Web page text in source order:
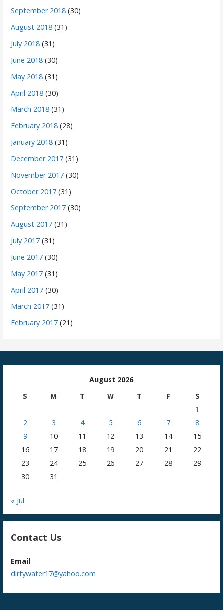
September 2018 (30)
August 2018 (31)
July 2018 (31)
June 2018 (30)
May 2018 (31)
April 2018 (30)
March 2018 (31)
February 2018 (28)
January 2018 (31)
December 2017 (31)
November 2017 (30)
October 2017 (31)
September 2017 (30)
August 2017 (31)
July 2017 (31)
June 2017 (30)
May 2017 (31)
April 2017 (30)
March 2017 (31)
February 2017 (21)
August 2026
S
M T W T F
S
1
2
3 4 5 6 7
8
9
10 11 12 13 14
15
16
17 18 19 20 21
22
23
24 25 26 27 28
29
30
31
« Jul
Contact Us
Email
dirtywater17@yahoo.com